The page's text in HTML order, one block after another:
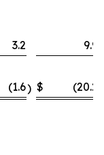
3.2 9.9
(1.6) $ (20.2